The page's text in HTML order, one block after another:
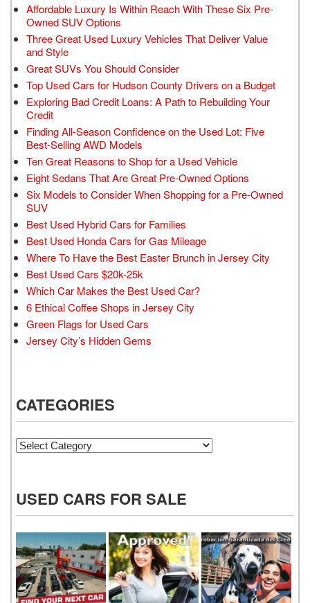
Affordable Luxury Is Within Reach With These Six Pre-
Owned SUV Options
Three Great Used Luxury Vehicles That Deliver Value
and Style
Great SUVs You Should Consider
Top Used Cars for Hudson County Drivers on a Budget
Exploring Bad Credit Loans: A Path to Rebuilding Your
Credit
Finding All-Season Confidence on the Used Lot: Five
Best-Selling AWD Models
Ten Great Reasons to Shop for a Used Vehicle
Eight Sedans That Are Great Pre-Owned Options
Six Models to Consider When Shopping for a Pre-Owned
SUV
Best Used Hybrid Cars for Families
Best Used Honda Cars for Gas Mileage
Where To Have the Best Easter Brunch in Jersey City
Best Used Cars $20k-25k
Which Car Makes the Best Used Car?
6 Ethical Coffee Shops in Jersey City
Green Flags for Used Cars
Jersey City’s Hidden Gems
CATEGORIES
Categories
USED CARS FOR SALE